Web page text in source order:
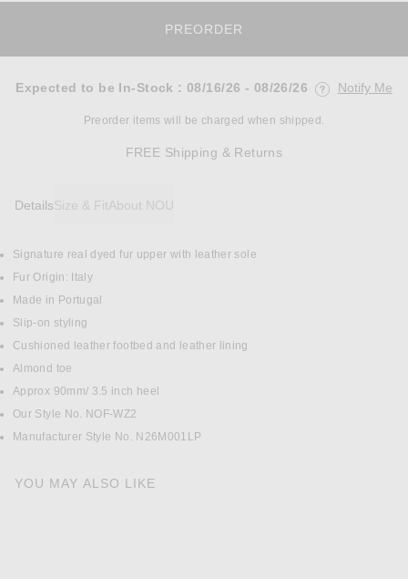
PREORDER
Expected to be In-Stock : 08/16/26 - 08/26/26
Notify Me
Preorder items will be charged when shipped.
FREE Shipping & Returns
DetailsSize & FitAbout NOU
DETAILS
Signature real dyed fur upper with leather sole
Fur Origin: Italy
Made in Portugal
Slip-on styling
Cushioned leather footbed and leather lining
Almond toe
Approx 90mm/ 3.5 inch heel
Our Style No. NOF-WZ2
Manufacturer Style No. N26M001LP
YOU MAY ALSO LIKE